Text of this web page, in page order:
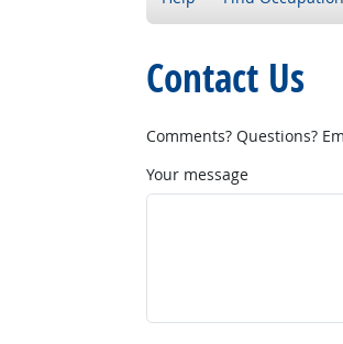
Contact Us
Comments? Questions?
Your message